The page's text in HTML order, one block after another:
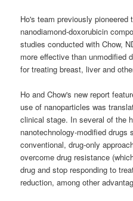
Ho's team previously pioneered
nanodiamond-doxorubicin
studies conducted with Chow,
more effective than unmodified
for treating breast, liver and
Ho and Chow's new report
use of nanoparticles was
clinical stage. In several of the
nanotechnology-modified drugs
conventional, drug-only
overcome drug resistance
drug and stop responding to
reduction, among other